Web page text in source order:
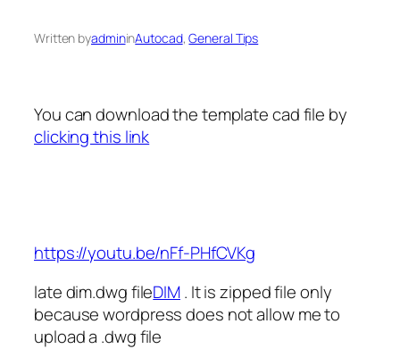
Written byadmininAutocad, General Tips
You can download the template cad file by
clicking this link
https://youtu.be/nFf-PHfCVKg
late dim.dwg fileDIM. It is zipped file only
because wordpress does not allow me to
upload a .dwg file